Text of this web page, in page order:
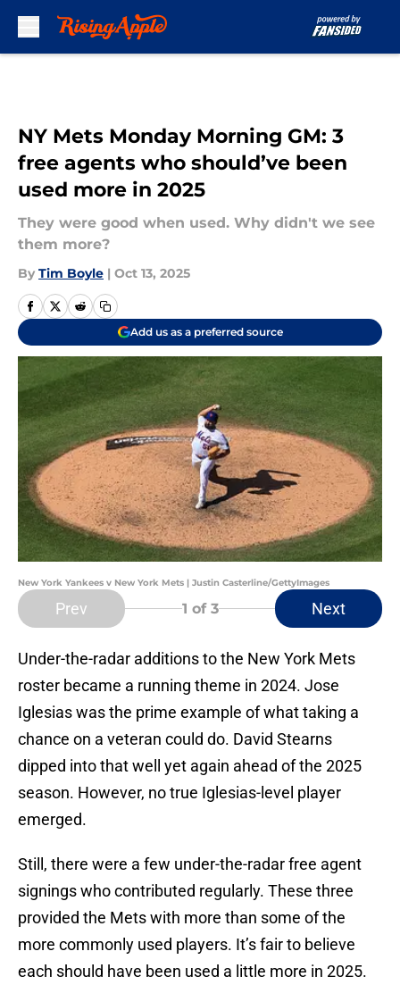
NY Mets Monday Morning GM: 3
free agents who should’ve been
used more in 2025
They were good when used. Why didn't we see
them more?
By Tim Boyle | Oct 13, 2025
Add us as a preferred source
New York Yankees v New York Mets | Justin Casterline/GettyImages
Prev 1 of 3 Next
Under-the-radar additions to the New York Mets
roster became a running theme in 2024. Jose
Iglesias was the prime example of what taking a
chance on a veteran could do. David Stearns
dipped into that well yet again ahead of the 2025
season. However, no true Iglesias-level player
emerged.
Still, there were a few under-the-radar free agent
signings who contributed regularly. These three
provided the Mets with more than some of the
more commonly used players. It’s fair to believe
each should have been used a little more in 2025.